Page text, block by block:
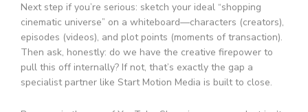
Next step if you’re serious: sketch your ideal “shopping
cinematic universe” on a whiteboard—characters (creators),
episodes (videos), and plot points (moments of transaction).
Then ask, honestly: do we have the creative firepower to
pull this off internally? If not, that’s exactly the gap a
specialist partner like Start Motion Media is built to close.